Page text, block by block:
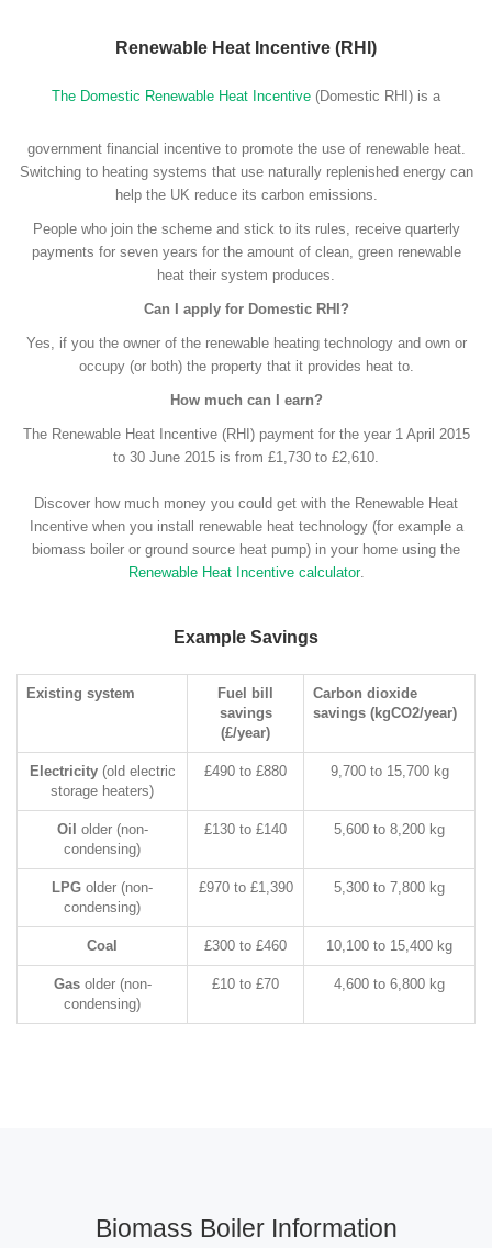
Renewable Heat Incentive (RHI)
The Domestic Renewable Heat Incentive (Domestic RHI) is a
government financial incentive to promote the use of renewable heat.
Switching to heating systems that use naturally replenished energy can
help the UK reduce its carbon emissions.
People who join the scheme and stick to its rules, receive quarterly
payments for seven years for the amount of clean, green renewable
heat their system produces.
Can I apply for Domestic RHI?
Yes, if you the owner of the renewable heating technology and own or
occupy (or both) the property that it provides heat to.
How much can I earn?
The Renewable Heat Incentive (RHI) payment for the year 1 April 2015
to 30 June 2015 is from £1,730 to £2,610.
Discover how much money you could get with the Renewable Heat
Incentive when you install renewable heat technology (for example a
biomass boiler or ground source heat pump) in your home using the
Renewable Heat Incentive calculator.
Example Savings
Existing system
Fuel bill
savings
(£/year)
Carbon dioxide
savings (kgCO2/year)
Electricity(old electric
storage heaters)
£490 to £880 9,700 to 15,700 kg
Oil older (non-
condensing)
£130 to £140 5,600 to 8,200 kg
LPG older (non-
condensing)
£970 to £1,390 5,300 to 7,800 kg
Coal £300 to £460 10,100 to 15,400 kg
Gasolder (non-
condensing)
£10 to £70 4,600 to 6,800 kg
Biomass Boiler Information